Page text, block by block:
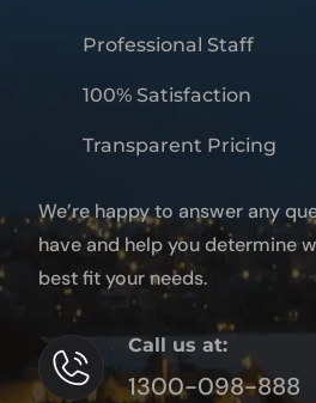
Professional Staff
100% Satisfaction
Transparent Pricing
We’re happy to answer any
have and help you determine
best fit your needs.
Call us at:
1300-098-888